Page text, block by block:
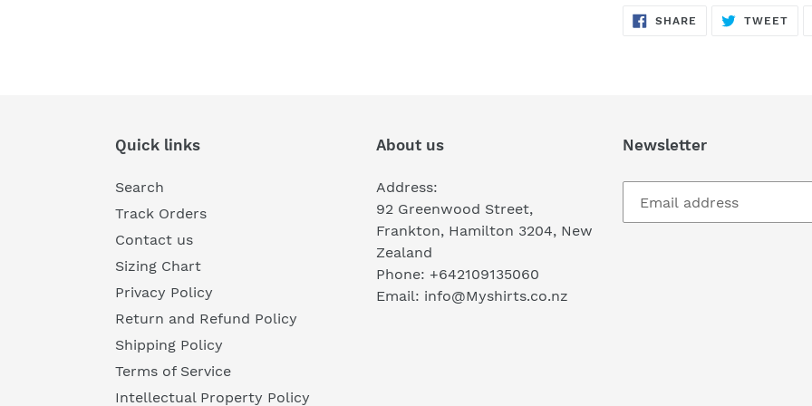
SHARE SHARE
TWEET
Quick links
Search
Track Orders
Contact us
Sizing Chart
Privacy Policy
Return and Refund Policy
Shipping Policy
Terms of Service
Intellectual Property Policy
About us
Address:
92 Greenwood Street,
Frankton, Hamilton 3204, New
Zealand
Phone: +642109135060
Email: info@Myshirts.co.nz
Newsletter